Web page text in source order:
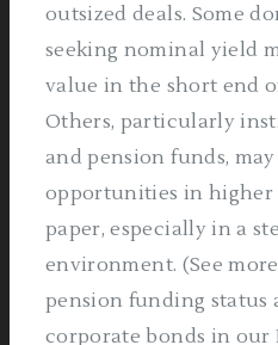
outsized deals. Some
seeking nominal yield
value in the short end
Others, particularly
and pension funds,
opportunities in higher
paper, especially in a
environment. (See
pension funding status
corporate bonds in our